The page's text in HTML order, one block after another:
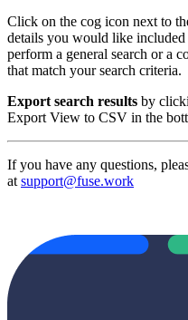
Click on the cog icon next to
details you would like included
perform a general search or a
that match your search criteria.
Export search results by
Export View to CSV in the
If you have any questions,
atsupport@fuse.work